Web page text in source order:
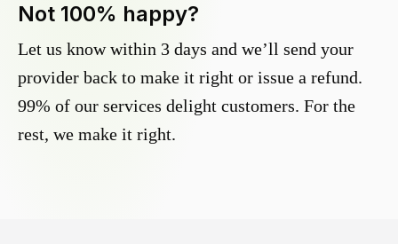
Not 100% happy?
Let us know within 3 days and we’ll send your
provider back to make it right or issue a refund.
99% of our services delight customers. For the
rest, we make it right.